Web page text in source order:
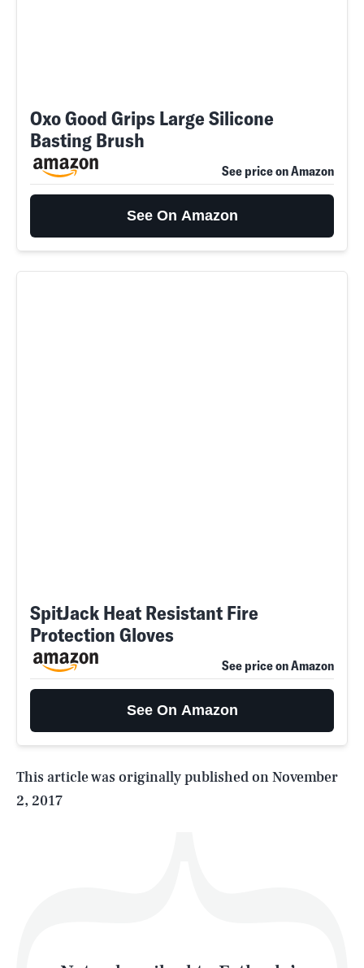
Oxo Good Grips Large Silicone
Basting Brush
See price on Amazon
See On Amazon
SpitJack Heat Resistant Fire
Protection Gloves
See price on Amazon
See On Amazon
This article was originally published onNovember
2, 2017
AUG. 10, 2026
Life